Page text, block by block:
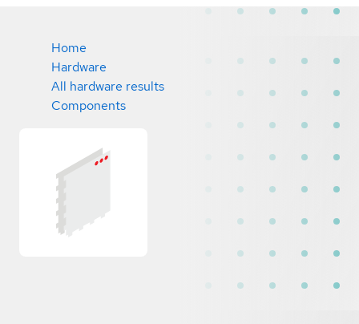
Home
Hardware
All hardware results
Components